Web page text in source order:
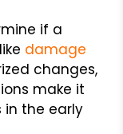
if a
damage
changes,
make it
in the early